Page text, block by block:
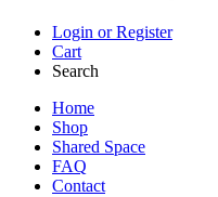
Login or Register
Cart
Search
Home
Shop
Shared Space
FAQ
Contact